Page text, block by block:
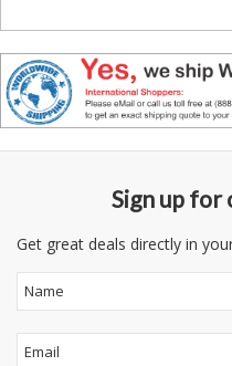
Sign up
Get great deals directly in